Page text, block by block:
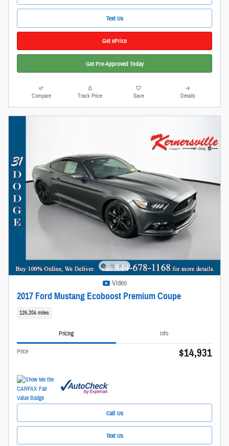
Text Us
Get ePrice
Get Pre-Approved Today
Compare Track Price Save Details
Video
2017 Ford Mustang Ecoboost Premium Coupe
126,204 miles
Pricing Info
Price $14,931
Call Us
Text Us